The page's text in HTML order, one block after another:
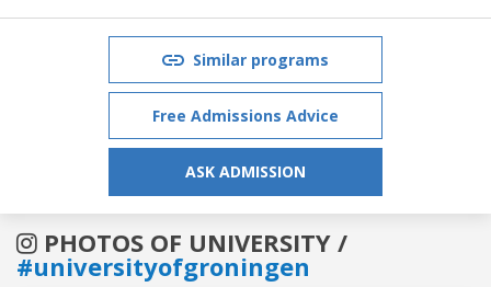
Similar programs
Free Admissions Advice
ASK ADMISSION
PHOTOS OF UNIVERSITY /
#universityofgroningen